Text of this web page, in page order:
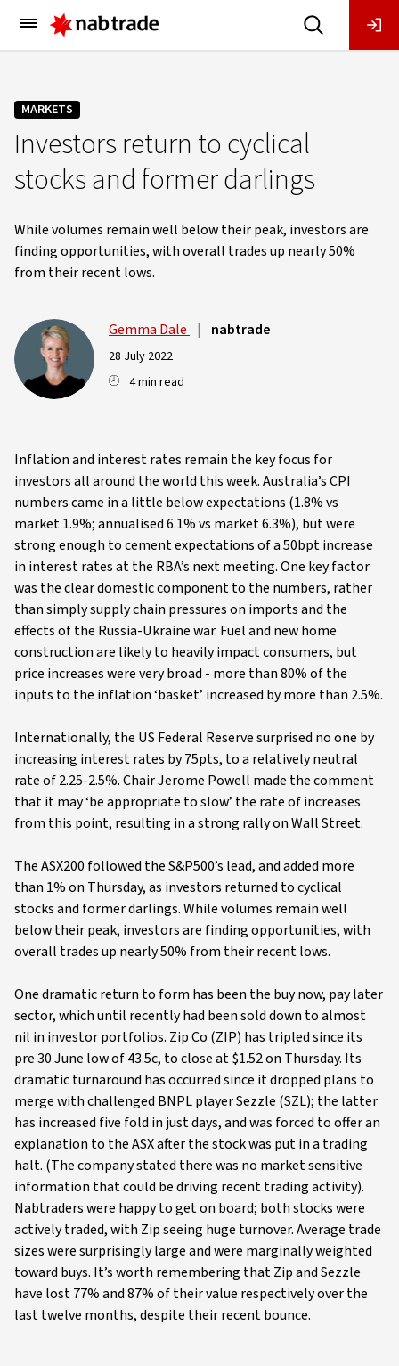
Main
Menu
MARKETS
Investors return to cyclical
stocks and former darlings
While volumes remain well below their peak, investors are
finding opportunities, with overall trades up nearly 50%
from their recent lows.
Gemma Dale | nabtrade
28 July 2022
4 min read
Inflation and interest rates remain the key focus for
investors all around the world this week. Australia’s CPI
numbers came in a little below expectations (1.8% vs
market 1.9%; annualised 6.1% vs market 6.3%), but were
strong enough to cement expectations of a 50bpt increase
in interest rates at the RBA’s next meeting. One key factor
was the clear domestic component to the numbers, rather
than simply supply chain pressures on imports and the
effects of the Russia-Ukraine war. Fuel and new home
construction are likely to heavily impact consumers, but
price increases were very broad - more than 80% of the
inputs to the inflation ‘basket’ increased by more than 2.5%.
Internationally, the US Federal Reserve surprised no one by
increasing interest rates by 75pts, to a relatively neutral
rate of 2.25-2.5%. Chair Jerome Powell made the comment
that it may ‘be appropriate to slow’ the rate of increases
from this point, resulting in a strong rally on Wall Street.
The ASX200 followed the S&P500’s lead, and added more
than 1% on Thursday, as investors returned to cyclical
stocks and former darlings. While volumes remain well
below their peak, investors are finding opportunities, with
overall trades up nearly 50% from their recent lows.
One dramatic return to form has been the buy now, pay later
sector, which until recently had been sold down to almost
nil in investor portfolios. Zip Co (ZIP) has tripled since its
pre 30 June low of 43.5c, to close at $1.52 on Thursday. Its
dramatic turnaround has occurred since it dropped plans to
merge with challenged BNPL player Sezzle (SZL); the latter
has increased five fold in just days, and was forced to offer an
explanation to the ASX after the stock was put in a trading
halt. (The company stated there was no market sensitive
information that could be driving recent trading activity).
Nabtraders were happy to get on board; both stocks were
actively traded, with Zip seeing huge turnover. Average trade
sizes were surprisingly large and were marginally weighted
toward buys. It’s worth remembering that Zip and Sezzle
have lost 77% and 87% of their value respectively over the
last twelve months, despite their recent bounce.